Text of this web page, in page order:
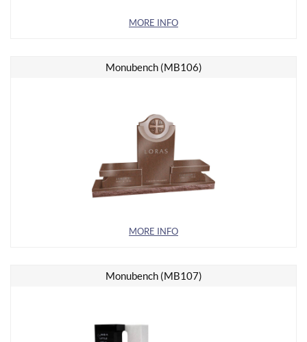
MORE INFO
MORE INFO
Monubench (MB106)
Monubench (MB107)